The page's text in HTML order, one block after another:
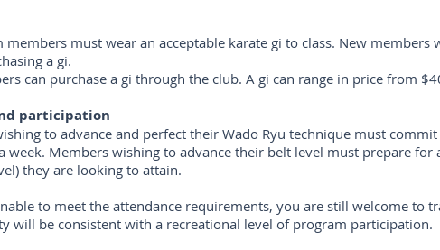
members must wear an acceptable karate gi to class. New
a gi.
can purchase a gi through the club. A gi can range in price from
participation
to advance and perfect their Wado Ryu technique must
week. Members wishing to advance their belt level must prepare
they are looking to attain.
to meet the attendance requirements, you are still welcome to
will be consistent with a recreational level of program participation.